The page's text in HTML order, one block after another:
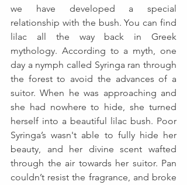
we have developed a special
relationship with the bush. You can find
lilac all the way back in Greek
mythology. According to a myth, one
day a nymph called Syringa ran through
the forest to avoid the advances of a
suitor. When he was approaching and
she had nowhere to hide, she turned
herself into a beautiful lilac bush. Poor
Syringa’s wasn't able to fully hide her
beauty, and her divine scent wafted
through the air towards her suitor. Pan
couldn’t resist the fragrance, and broke